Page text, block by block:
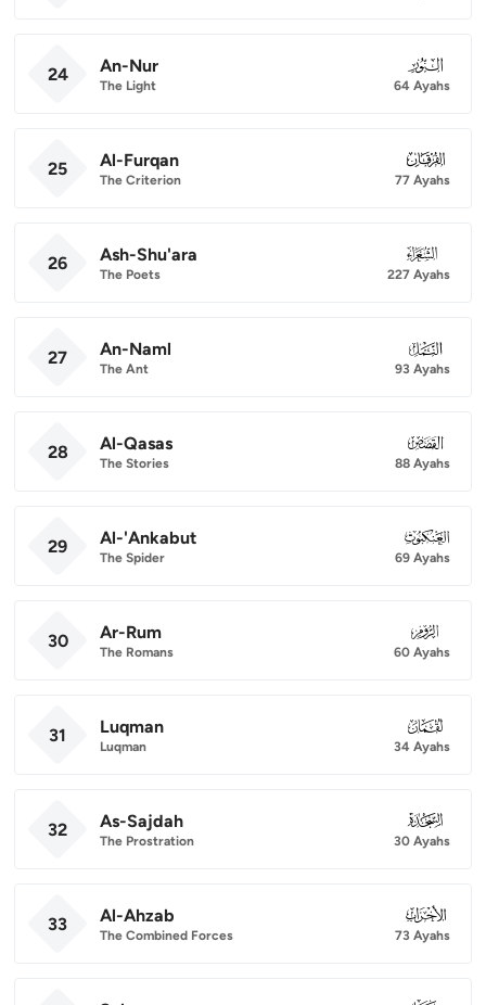
24 An-Nur
The Light
024
64 Ayahs
25 Al-Furqan
The Criterion
025
77 Ayahs
26 Ash-Shu'ara
The Poets
026
227 Ayahs
27 An-Naml
The Ant
027
93 Ayahs
28 Al-Qasas
The Stories
028
88 Ayahs
29 Al-'Ankabut
The Spider
029
69 Ayahs
30 Ar-Rum
The Romans
030
60 Ayahs
31 Luqman
Luqman
031
34 Ayahs
32 As-Sajdah
The Prostration
032
30 Ayahs
33 Al-Ahzab
The Combined Forces
033
73 Ayahs